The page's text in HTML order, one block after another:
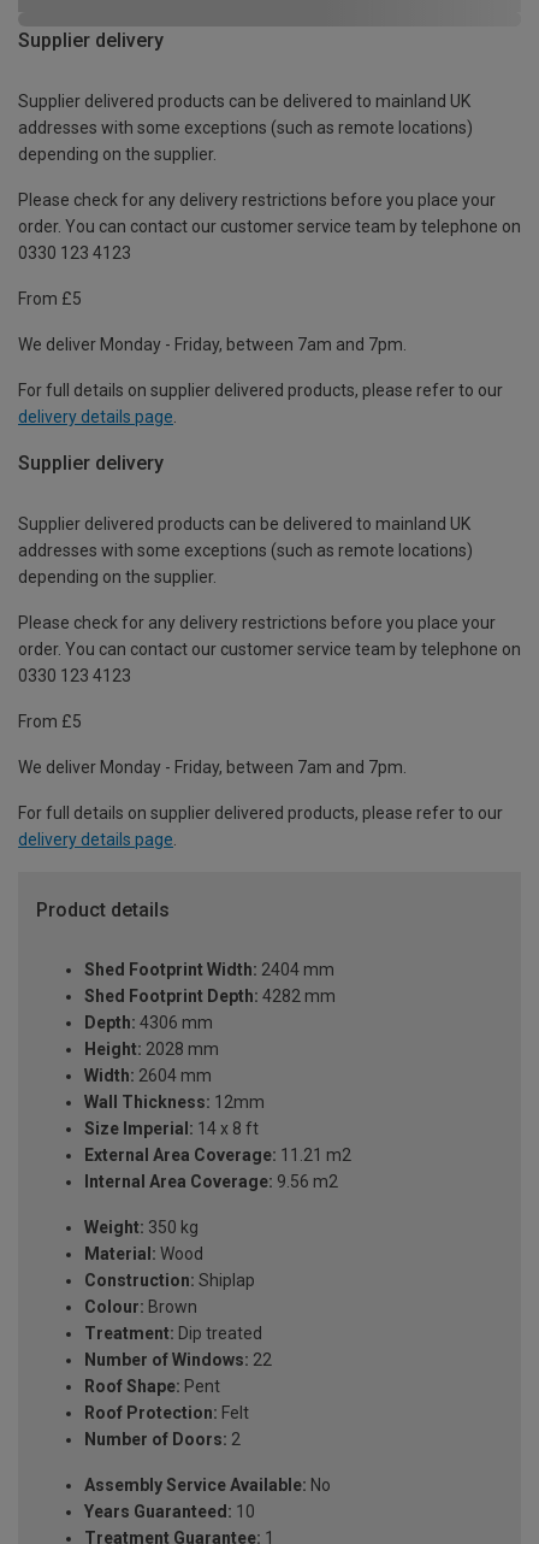
Supplier delivery
Supplier delivered products can be delivered to mainland UK
addresses with some exceptions (such as remote locations)
depending on the supplier.
Please check for any delivery restrictions before you place your
order. You can contact our customer service team by telephone on
0330 123 4123
From £5
We deliver Monday - Friday, between 7am and 7pm.
For full details on supplier delivered products, please refer to our
delivery details page
Supplier delivery
Supplier delivered products can be delivered to mainland UK
addresses with some exceptions (such as remote locations)
depending on the supplier.
Please check for any delivery restrictions before you place your
order. You can contact our customer service team by telephone on
0330 123 4123
From £5
We deliver Monday - Friday, between 7am and 7pm.
For full details on supplier delivered products, please refer to our
delivery details page
Product details
Shed Footprint Width: 2404 mm
Shed Footprint Depth: 4282 mm
Depth: 4306 mm
Height: 2028 mm
Width: 2604 mm
Wall Thickness: 12mm
Size Imperial: 14 x 8 ft
External Area Coverage: 11.21 m2
Internal Area Coverage: 9.56 m2
Weight: 350 kg
Material: Wood
Construction: Shiplap
Colour: Brown
Treatment: Dip treated
Number of Windows: 22
Roof Shape: Pent
Roof Protection: Felt
Number of Doors: 2
Assembly Service Available: No
Years Guaranteed: 10
Treatment Guarantee: 1